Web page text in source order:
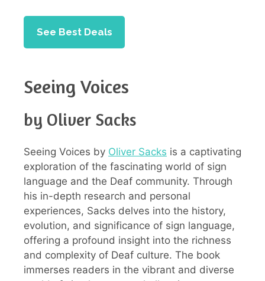
See Best Deals
Seeing Voices
by Oliver Sacks
Seeing Voices by Oliver Sacks is a captivating
exploration of the fascinating world of sign
language and the Deaf community. Through
his in-depth research and personal
experiences, Sacks delves into the history,
evolution, and significance of sign language,
offering a profound insight into the richness
and complexity of Deaf culture. The book
immerses readers in the vibrant and diverse